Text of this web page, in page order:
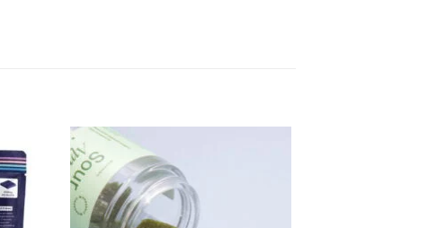
Add
to
wishlist